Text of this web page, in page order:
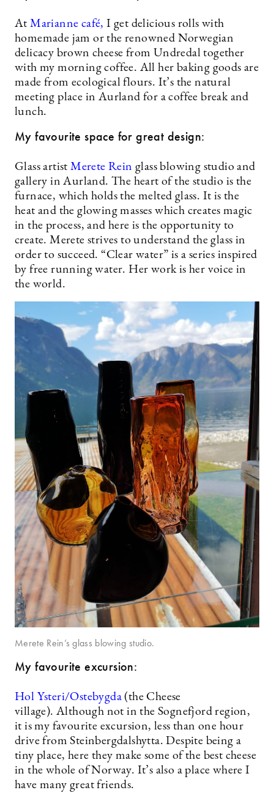
AtMarianne café, I get delicious rolls with
homemade jam or the renowned Norwegian
delicacy brown cheese from Undredal together
with my morning coffee. All her baking goods are
made from ecological flours. It’s the natural
meeting place in Aurland for a coffee break and
lunch.
My favourite space for great design:
Glass artistMerete Rein glass blowing studio and
gallery in Aurland. The heart of the studio is the
furnace, which holds the melted glass. It is the
heat and the glowing masses which creates magic
in the process, and here is the opportunity to
create. Merete strives to understand the glass in
order to succeed. “Clear water” is a series inspired
by free running water. Her work is her voice in
the world.
Merete Rein’s glass blowing studio.
My favourite excursion:
Hol Ysteri/Ostebygda (the Cheese
village). Although not in the Sognefjord region,
it is my favourite excursion, less than one hour
drive from Steinbergdalshytta. Despite being a
tiny place, here they make some of the best cheese
in the whole of Norway. It’s also a place where I
have many great friends.